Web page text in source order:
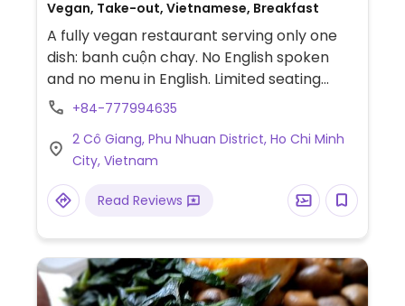
Vegan, Take-out, Vietnamese, Breakfast
A fully vegan restaurant serving only one
dish: banh cuộn chay. No English spoken
and no menu in English. Limited seating
inside. The owner will cook it fresh in front
and about 2 meters from a busy road but
the hem is very quiet. Payment by cash or
bank transfer.
+84-777994635
2 Cô Giang, Phu Nhuan District, Ho Chi Minh
City, Vietnam
Read Reviews